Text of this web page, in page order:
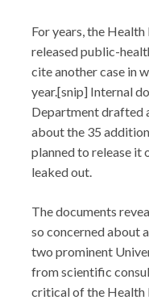
For years, the
released public-
cite another case in
year.[snip] Internal
Department drafted
about the 35
planned to release it
leaked out.
The documents
so concerned about
two prominent
from scientific
critical of the Health